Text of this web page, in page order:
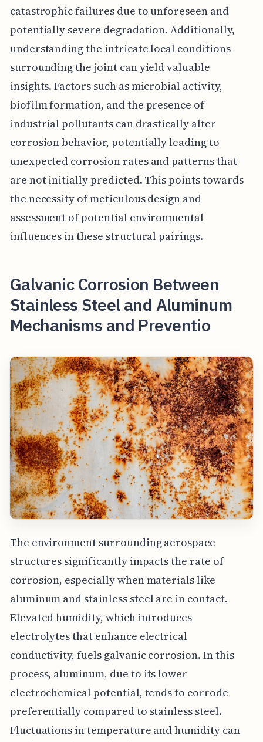
catastrophic failures due to unforeseen and
potentially severe degradation. Additionally,
understanding the intricate local conditions
surrounding the joint can yield valuable
insights. Factors such as microbial activity,
biofilm formation, and the presence of
industrial pollutants can drastically alter
corrosion behavior, potentially leading to
unexpected corrosion rates and patterns that
are not initially predicted. This points towards
the necessity of meticulous design and
assessment of potential environmental
influences in these structural pairings.
Galvanic Corrosion Between
Stainless Steel and Aluminum
Mechanisms and Preventio
The environment surrounding aerospace
structures significantly impacts the rate of
corrosion, especially when materials like
aluminum and stainless steel are in contact.
Elevated humidity, which introduces
electrolytes that enhance electrical
conductivity, fuels galvanic corrosion. In this
process, aluminum, due to its lower
electrochemical potential, tends to corrode
preferentially compared to stainless steel.
Fluctuations in temperature and humidity can